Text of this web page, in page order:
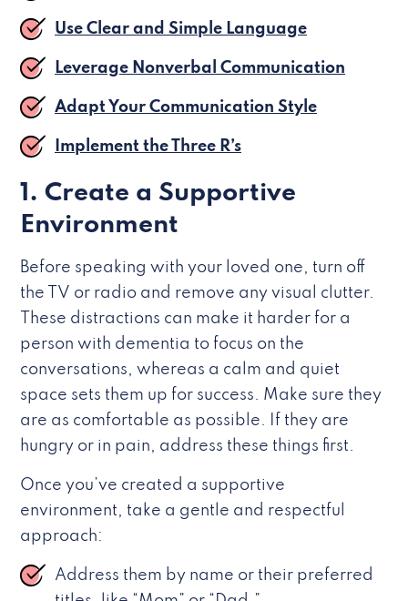
Use Clear and Simple Language
Leverage Nonverbal Communication
Adapt Your Communication Style
Implement the Three R’s
1. Create a Supportive
Environment
Before speaking with your loved one, turn off
the TV or radio and remove any visual clutter.
These distractions can make it harder for a
person with dementia to focus on the
conversations, whereas a calm and quiet
space sets them up for success. Make sure they
are as comfortable as possible. If they are
hungry or in pain, address these things first.
Once you’ve created a supportive
environment, take a gentle and respectful
approach:
Address them by name or their preferred